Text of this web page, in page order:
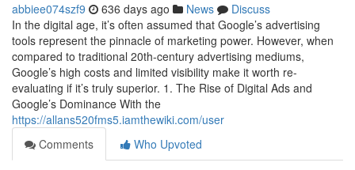
abbiee074szf9 636 days ago News
Discuss
In the digital age, it’s often assumed that Google’s advertising
tools represent the pinnacle of marketing power. However, when
compared to traditional 20th-century advertising mediums,
Google’s high costs and limited visibility make it worth re-
evaluating if it’s truly superior. 1. The Rise of Digital Ads and
Google’s Dominance With the
https://allans520fms5.iamthewiki.com/user
Comments
Who Upvoted